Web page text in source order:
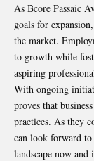
As Bcore Passaic
goals for
the market.
to growth while
aspiring
With ongoing
proves that
practices. As they
can look forward to
landscape now